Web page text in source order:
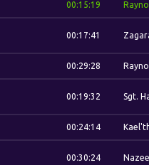
00:15:19
00:17:41
00:29:28
00:19:32 Sgt.
00:24:14
00:30:24